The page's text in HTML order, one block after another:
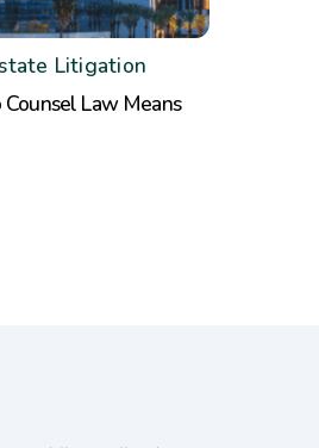
Litigation
Law Means